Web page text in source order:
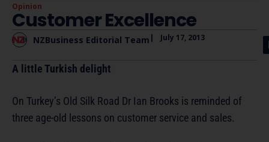
Opinion
Customer Excellence
NZBusiness Editorial Team | July 17, 2013
A little Turkish delight
On Turkey’s Old Silk Road Dr Ian Brooks is reminded of
three age-old lessons on customer service and sales.